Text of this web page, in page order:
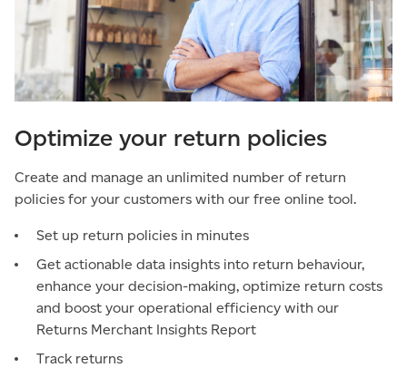
Optimize your return policies
Create and manage an unlimited number of return
policies for your customers with our free online tool.
Set up return policies in minutes
Get actionable data insights into return behaviour,
enhance your decision-making, optimize return costs
and boost your operational efficiency with our
Returns Merchant Insights Report
Track returns